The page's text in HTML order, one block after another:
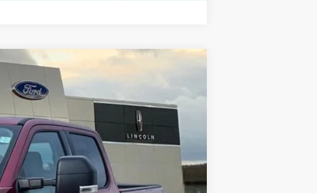
INTERNET PRICE
$80,045
-$4,211
-$1,000